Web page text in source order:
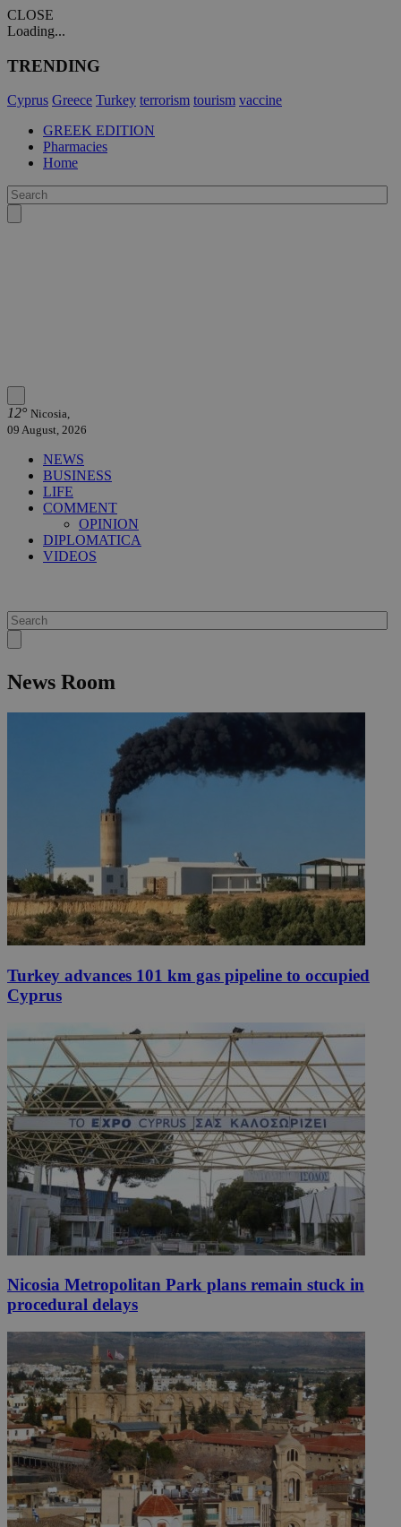
CLOSE
Loading...
TRENDING
Cyprus Greece Turkey terrorism tourism vaccine
GREEK EDITION
Pharmacies
Home
12° Nicosia,
09 August, 2026
NEWS
BUSINESS
LIFE
COMMENT
OPINION
DIPLOMATICA
VIDEOS
News Room
Turkey advances 101 km gas pipeline to occupied
Cyprus
Nicosia Metropolitan Park plans remain stuck in
procedural delays